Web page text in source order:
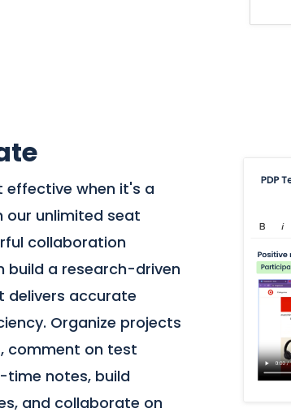
effective when it's a
unlimited seat
collaboration
build a research-driven
delivers accurate
Organize projects
comment on test
notes, build
and collaborate on